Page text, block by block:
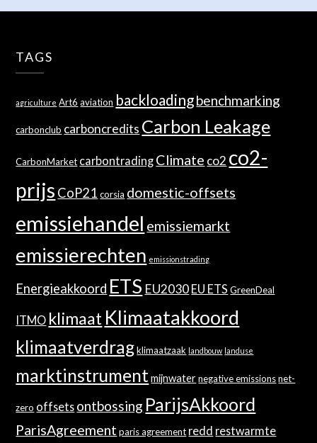
TAGS
agriculture Art6 aviation backloadingbenchmarking
carbonclub carboncredits Carbon Leakage
CarbonMarket carbontrading Climate co2 co2-
prijs CoP21 corsia domestic-offsets
emissiehandel emissiemarkt
emissierechten emissionstrading
Energieakkoord ETS EU2030 EU ETS GreenDeal
ITMO klimaat Klimaatakkoord
klimaatverdrag klimaatzaak landbouw landuse
marktinstrumentmijnwater negative emissions net-
zero offsets ontbossing ParijsAkkoord
ParisAgreement paris agreement redd restwarmte